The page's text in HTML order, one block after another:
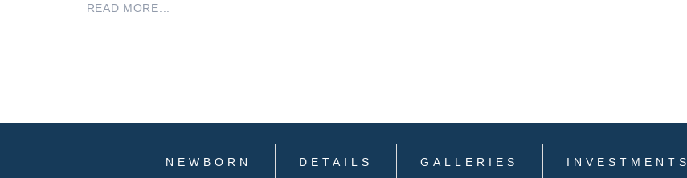
READ MORE...
NEWBORN DETAILS GALLERIES INVESTMENTS